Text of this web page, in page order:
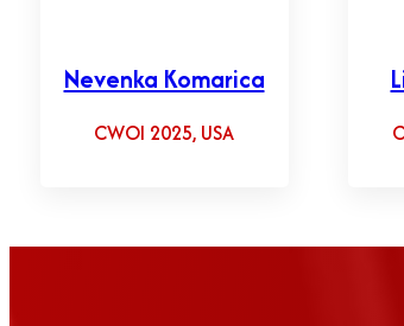
Nevenka Komarica
CWOI 2025, USA